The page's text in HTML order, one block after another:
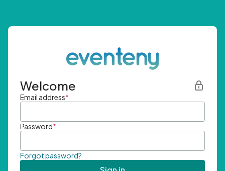
Welcome
Email address*
Password*
Forgot password?